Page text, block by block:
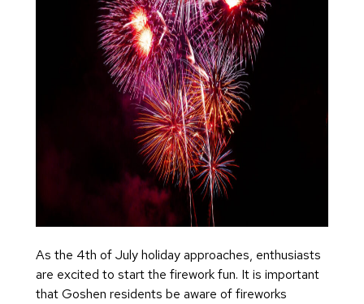
As the 4th of July holiday approaches, enthusiasts
are excited to start the firework fun. It is important
that Goshen residents be aware of fireworks